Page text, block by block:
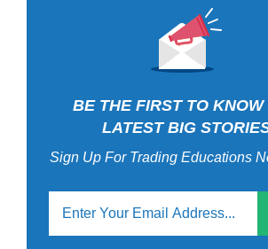
BE THE FIRST TO KNOW
LATEST BIG
Sign Up For Trading Educations